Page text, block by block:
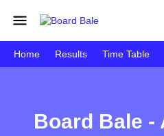
Home Results Time Table
Board Bale -